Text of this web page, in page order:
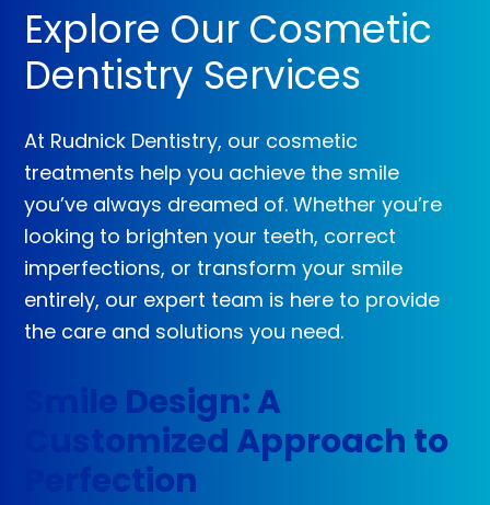
Explore Our Cosmetic
Dentistry Services
At Rudnick Dentistry, our cosmetic
treatments help you achieve the smile
you’ve always dreamed of. Whether you’re
looking to brighten your teeth, correct
imperfections, or transform your smile
entirely, our expert team is here to provide
the care and solutions you need.
Smile Design: A
Customized Approach to
Perfection